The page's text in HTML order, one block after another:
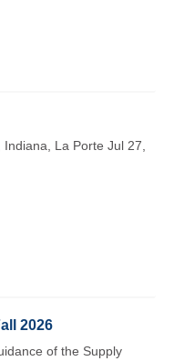
La Porte Jul 27,
2026
of the Supply